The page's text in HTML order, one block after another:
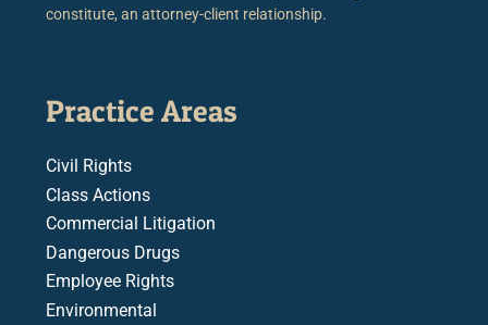
constitute, an attorney-client relationship.
Practice Areas
Civil Rights
Class Actions
Commercial Litigation
Dangerous Drugs
Employee Rights
Environmental